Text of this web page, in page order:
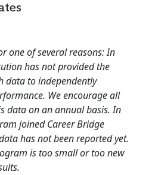
one of several reasons: In
has not provided the
data to independently
We encourage all
data on an annual basis. In
joined Career Bridge
has not been reported yet.
is too small or too new